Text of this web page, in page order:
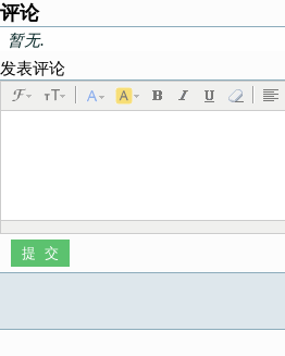
评论
暂无.
发表评论